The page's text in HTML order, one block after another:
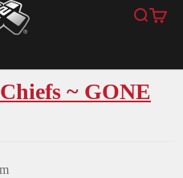
YoYoExpert Search
Cart
~ GONE